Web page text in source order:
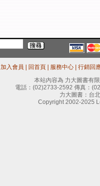
加入會員 回首頁 服務中心
行銷回
本站內容為 力大圖書有
電話： (02)2733-2592 傳真：
力大圖書：台
Copyright 2002-2025